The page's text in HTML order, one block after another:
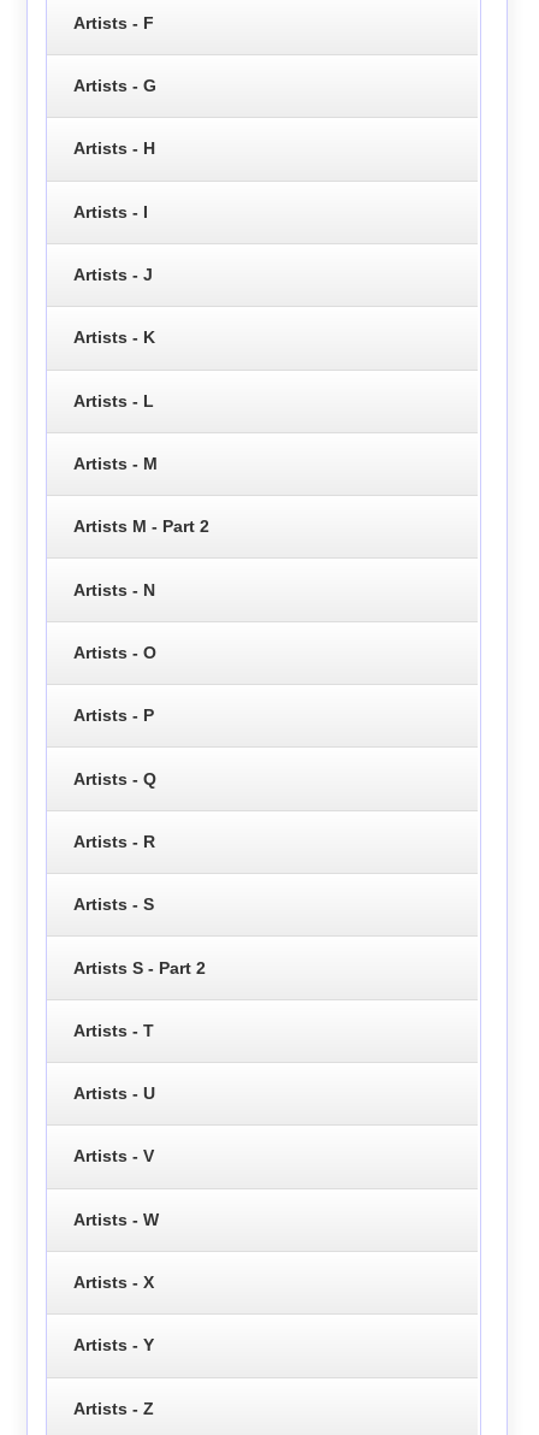
Artists - F
Artists - G
Artists - H
Artists - I
Artists - J
Artists - K
Artists - L
Artists - M
Artists M - Part 2
Artists - N
Artists - O
Artists - P
Artists - Q
Artists - R
Artists - S
Artists S - Part 2
Artists - T
Artists - U
Artists - V
Artists - W
Artists - X
Artists - Y
Artists - Z